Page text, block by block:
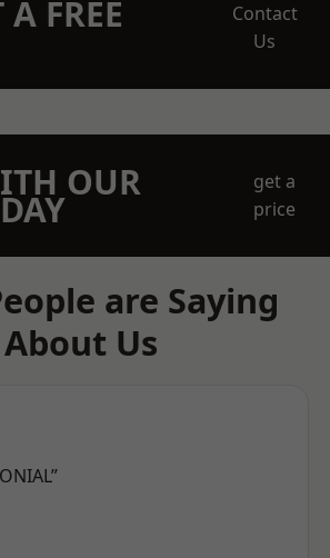
A FREE
Contact
Us
OUR
get a
price
are Saying
About Us